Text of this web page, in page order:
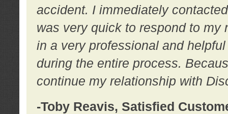
accident. I immediately
was very quick to respond to my
in a very professional and
during the entire process.
continue my relationship with
-Toby Reavis, Satisfied